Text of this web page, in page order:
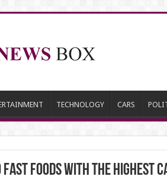
TECHNOLOGY CARS
Fast Foods With the Highest